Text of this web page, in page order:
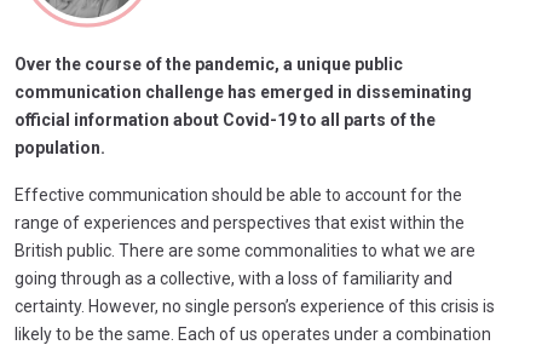
Over the course of the pandemic, a unique public
communication challenge has emerged in disseminating
official information about Covid-19 to all parts of the
population.
Effective communication should be able to account for the
range of experiences and perspectives that exist within the
British public. There are some commonalities to what we are
going through as a collective, with a loss of familiarity and
certainty. However, no single person’s experience of this crisis is
likely to be the same. Each of us operates under a combination